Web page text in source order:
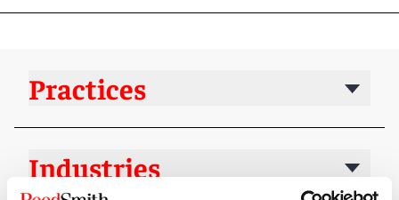
Practices
Industries